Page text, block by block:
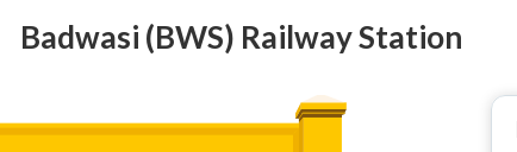
Badwasi (BWS) Railway Station